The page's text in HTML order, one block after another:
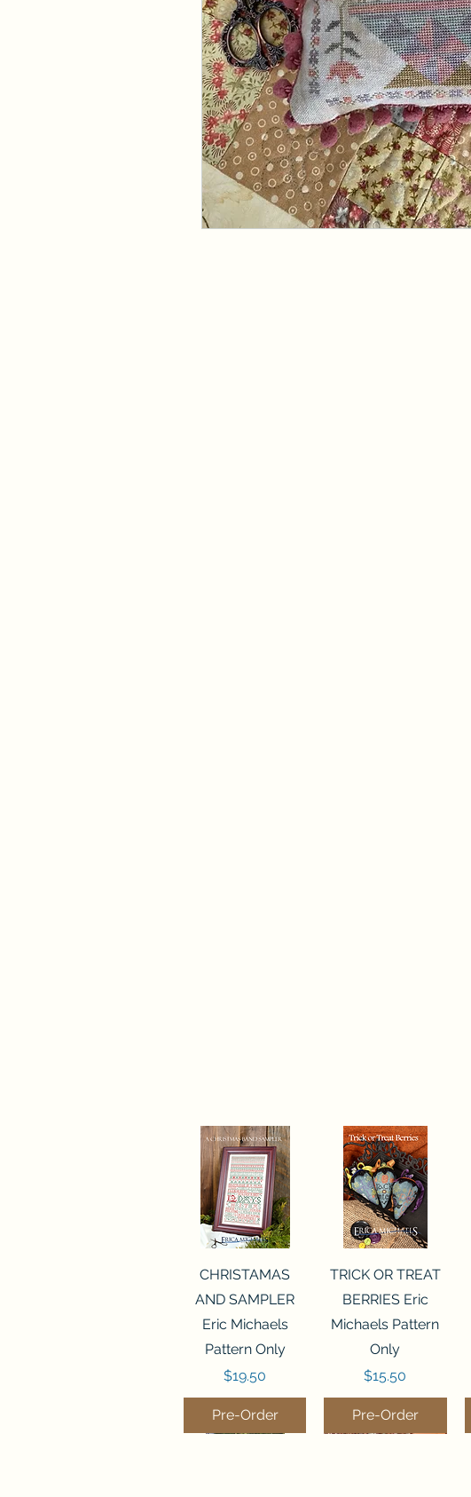
Quick View
CHRISTAMAS
AND SAMPLER
Eric Michaels
Pattern Only
Price
$19.50
Pre-Order
Quick View
TRICK OR TREAT
BERRIES Eric
Michaels Pattern
Only
Price
$15.50
Pre-Order